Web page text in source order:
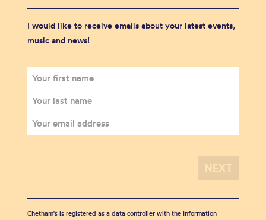
I would like to receive emails about your latest events,
music and news!
Chetham's is registered as a data controller with the Information